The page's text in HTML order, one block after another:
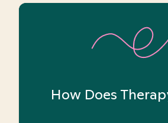
How Does